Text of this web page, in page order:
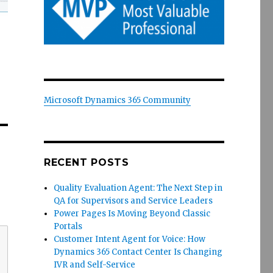
Microsoft Dynamics 365 Community
RECENT POSTS
Quality Evaluation Agent: The Next Step in
QA for Supervisors and Service Leaders
Power Pages Is Moving Beyond Classic
Portals
Customer Intent Agent for Voice: How
Dynamics 365 Contact Center Is Changing
IVR and Self-Service